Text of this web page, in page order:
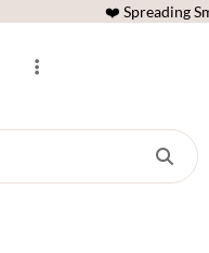
❤️ Spreading